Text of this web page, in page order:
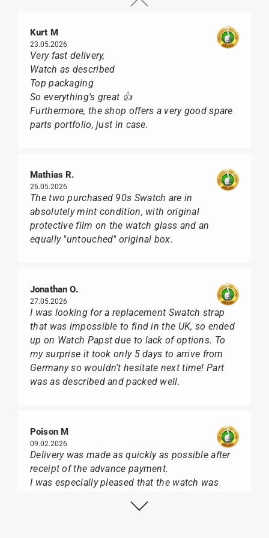
Kurt M
23.05.2026
Very fast delivery,
Watch as described
Top packaging
So everything's great 👍
Furthermore, the shop offers a very good spare
parts portfolio, just in case.
Mathias R.
26.05.2026
The two purchased 90s Swatch are in
absolutely mint condition, with original
protective film on the watch glass and an
equally "untouched" original box.
Jonathan O.
27.05.2026
I was looking for a replacement Swatch strap
that was impossible to find in the UK, so ended
up on Watch Papst due to lack of options. To
my surprise it took only 5 days to arrive from
Germany so wouldn't hesitate next time! Part
was as described and packed well.
Poison M
09.02.2026
Delivery was made as quickly as possible after
receipt of the advance payment.
I was especially pleased that the watch was
black box, but with the yellow diving cylinder.